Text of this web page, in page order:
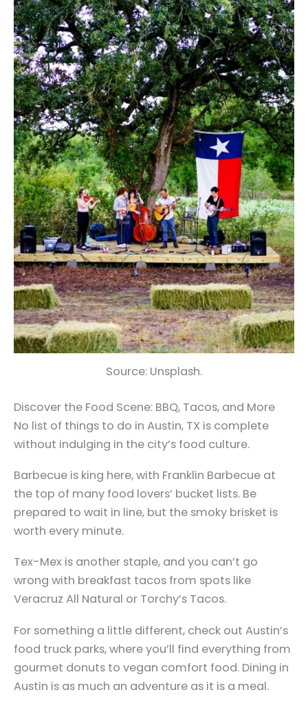
Source: Unsplash.
Discover the Food Scene: BBQ, Tacos, and More
No list of things to do in Austin, TX is complete
without indulging in the city’s food culture.
Barbecue is king here, with Franklin Barbecue at
the top of many food lovers’ bucket lists. Be
prepared to wait in line, but the smoky brisket is
worth every minute.
Tex-Mex is another staple, and you can’t go
wrong with breakfast tacos from spots like
Veracruz All Natural or Torchy’s Tacos.
For something a little different, check out Austin’s
food truck parks, where you’ll find everything from
gourmet donuts to vegan comfort food. Dining in
Austin is as much an adventure as it is a meal.